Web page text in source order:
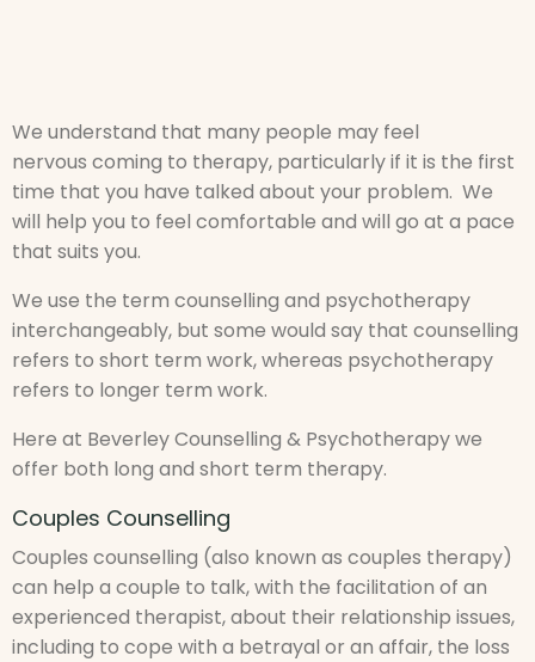
We understand that many people may feel
nervous coming to therapy, particularly if it is the first
time that you have talked about your problem. We
will help you to feel comfortable and will go at a pace
that suits you.
We use the term counselling and psychotherapy
interchangeably, but some would say that counselling
refers to short term work, whereas psychotherapy
refers to longer term work.
Here at Beverley Counselling & Psychotherapy we
offer both long and short term therapy.
Couples Counselling
Couples counselling (also known as couples therapy)
can help a couple to talk, with the facilitation of an
experienced therapist, about their relationship issues,
including to cope with a betrayal or an affair, the loss